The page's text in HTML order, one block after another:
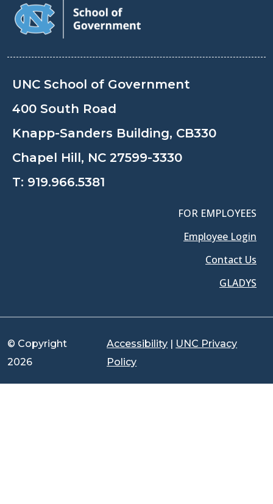
UNC School of Government
400 South Road
Knapp-Sanders Building, CB330
Chapel Hill, NC 27599-3330
T: 919.966.5381
FOR EMPLOYEES
Employee Login
Contact Us
GLADYS
© Copyright
2026
Accessibility | UNC Privacy
Policy